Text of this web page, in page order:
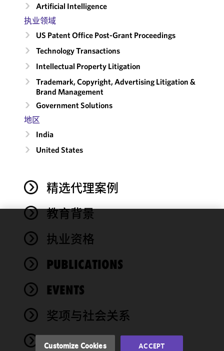
Artificial Intelligence
执业领域
US Patent Office Post-Grant Proceedings
Technology Transactions
Intellectual Property Litigation
Trademark, Copyright, Advertising Litigation &
Brand Management
Government Solutions
地区
India
United States
精选代理案例
教育背景
执业资格
PUBLICATIONS
EVENTS
奖项与社会关系
NEWS
We use
cookies to
functionality
performance
of this site
accordance
Cookie
Customize Cookies ACCEPT